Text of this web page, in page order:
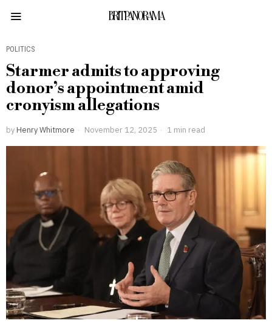
BRITPANORAMA
POLITICS
Starmer admits to approving
donor’s appointment amid
cronyism allegations
by Henry Whitmore November 12, 2025 1 min read